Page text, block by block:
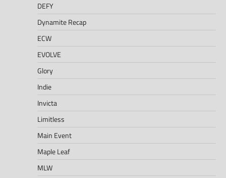
DEFY
Dynamite Recap
ECW
EVOLVE
Glory
Indie
Invicta
Limitless
Main Event
Maple Leaf
MLW